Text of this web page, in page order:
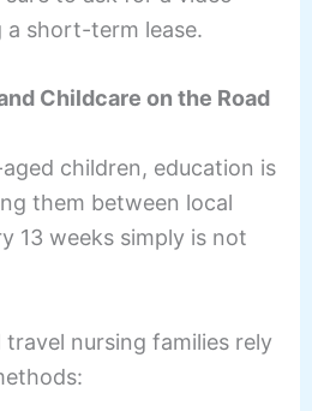
short-term lease.
Childcare on the Road
children, education is
them between local
13 weeks simply is not
travel nursing families rely